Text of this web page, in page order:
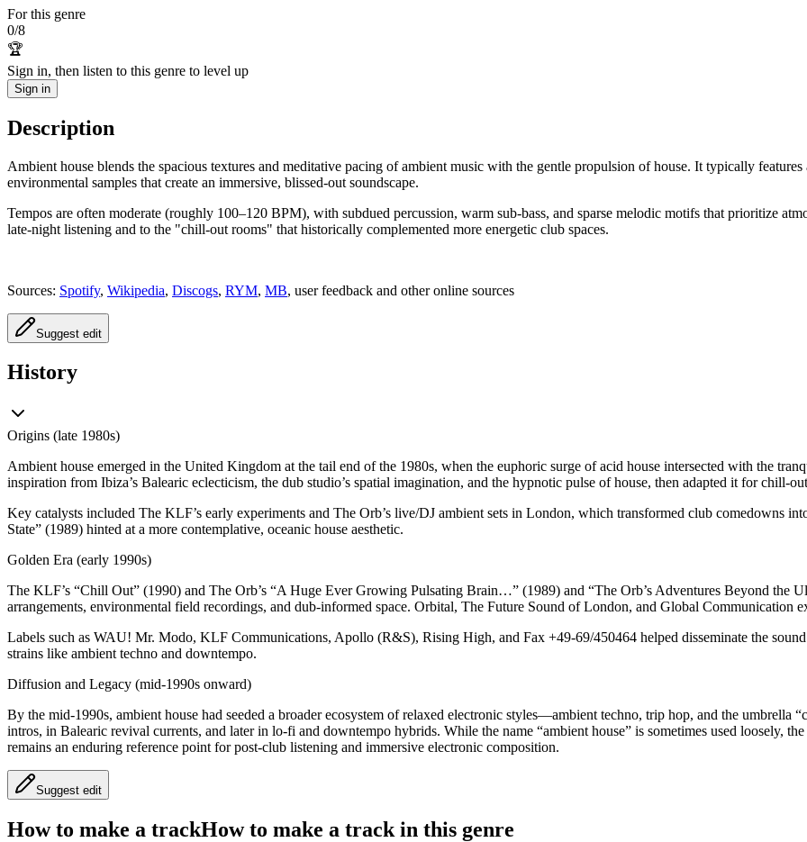
For this genre
0/8
🏆
Sign in, then listen to this genre to level up
Sign in
Description
Ambient house blends the spacious textures and meditative pacing of ambient music with the gentle propulsion of house. It typically
environmental samples that create an immersive, blissed-out soundscape.
Tempos are often moderate (roughly 100–120 BPM), with subdued percussion, warm sub-bass, and sparse melodic motifs that prioritize
late-night listening and to the "chill-out rooms" that historically complemented more energetic club spaces.
Sources: Spotify, Wikipedia, Discogs, RYM, MB, user feedback and other online sources
Suggest edit
History
Origins (late 1980s)
Ambient house emerged in the United Kingdom at the tail end of the 1980s, when the euphoric surge of acid house intersected with the
inspiration from Ibiza’s Balearic eclecticism, the dub studio’s spatial imagination, and the hypnotic pulse of house, then adapted it for chill-
Key catalysts included The KLF’s early experiments and The Orb’s live/DJ ambient sets in London, which transformed club comedowns
State” (1989) hinted at a more contemplative, oceanic house aesthetic.
Golden Era (early 1990s)
The KLF’s “Chill Out” (1990) and The Orb’s “A Huge Ever Growing Pulsating Brain…” (1989) and “The Orb’s Adventures Beyond the
arrangements, environmental field recordings, and dub-informed space. Orbital, The Future Sound of London, and Global Communication
Labels such as WAU! Mr. Modo, KLF Communications, Apollo (R&S), Rising High, and Fax +49-69/450464 helped disseminate the
strains like ambient techno and downtempo.
Diffusion and Legacy (mid-1990s onward)
By the mid-1990s, ambient house had seeded a broader ecosystem of relaxed electronic styles—ambient techno, trip hop, and the umbrella
intros, in Balearic revival currents, and later in lo-fi and downtempo hybrids. While the name “ambient house” is sometimes used loosely,
remains an enduring reference point for post-club listening and immersive electronic composition.
Suggest edit
How to make a trackHow to make a track in this genre